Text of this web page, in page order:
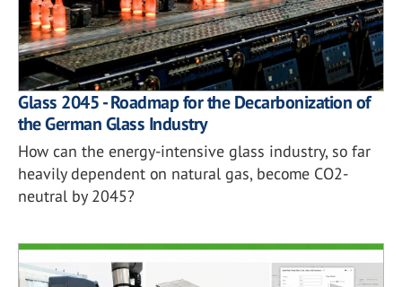
Glass 2045 - Roadmap for the Decarbonization of
the German Glass Industry
How can the energy-intensive glass industry, so far
heavily dependent on natural gas, become CO2-
neutral by 2045?